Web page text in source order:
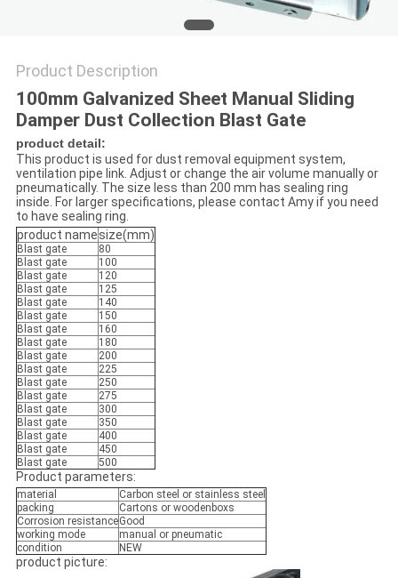
Product Description
100mm Galvanized Sheet Manual Sliding
Damper Dust Collection Blast Gate
product detail:
This product is used for dust removal equipment system,
ventilation pipe link. Adjust or change the air volume manually or
pneumatically. The size less than 200 mm has sealing ring
inside. For larger specifications, please contact Amy if you need
to have sealing ring.
product namesize(mm)
Blast gate
80
Blast gate
100
Blast gate
120
Blast gate
125
Blast gate
140
Blast gate
150
Blast gate
160
Blast gate
180
Blast gate
200
Blast gate
225
Blast gate
250
Blast gate
275
Blast gate
300
Blast gate
350
Blast gate
400
Blast gate
450
Blast gate
500
Product parameters:
material
Carbon steel or stainless steel
packing
Cartons or woodenboxs
Corrosion resistanceGood
working mode
manual or pneumatic
condition
NEW
product picture: